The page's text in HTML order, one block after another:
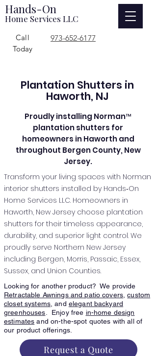
Hands-On
Home Services LLC
973-652-6177
Call
Today
Plantation Shutters in
Haworth, NJ
Proudly installing Norman™
plantation shutters for
homeowners in Haworth and
throughout Bergen County, New
Jersey.
Transform your living spaces with Norman
interior shutters installed by Hands‑On
Home Services LLC. Homeowners in
Haworth, New Jersey choose plantation
shutters for their timeless appearance,
durability, and superior light control. We
proudly serve Northern New Jersey
including Bergen, Morris, Passaic, Essex,
Sussex, and Union Counties.
Looking for another product? We provide
Retractable Awnings and patio covers ,custom
closet systems, and elegant backyard
greenhouses . Enjoy free in-home design
estimates and on-the-spot quotes with all of
our product offerings.
Request a Quote